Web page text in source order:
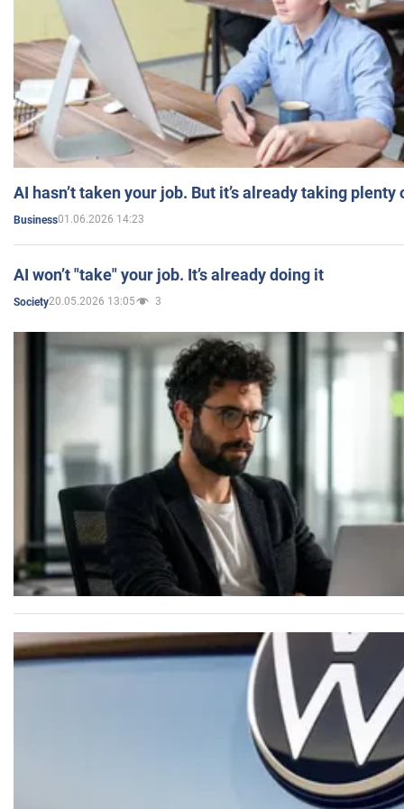
AI hasn’t taken your job. But it’s already taking plenty
Business01.06.2026 14:23
AI won’t "take" your job. It’s already doing it
Society20.05.2026 13:05 3